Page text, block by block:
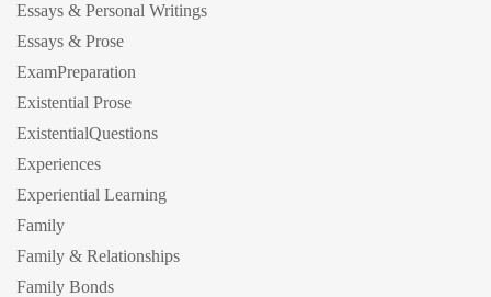
Essays & Personal Writings
Essays & Prose
ExamPreparation
Existential Prose
ExistentialQuestions
Experiences
Experiential Learning
Family
Family & Relationships
Family Bonds